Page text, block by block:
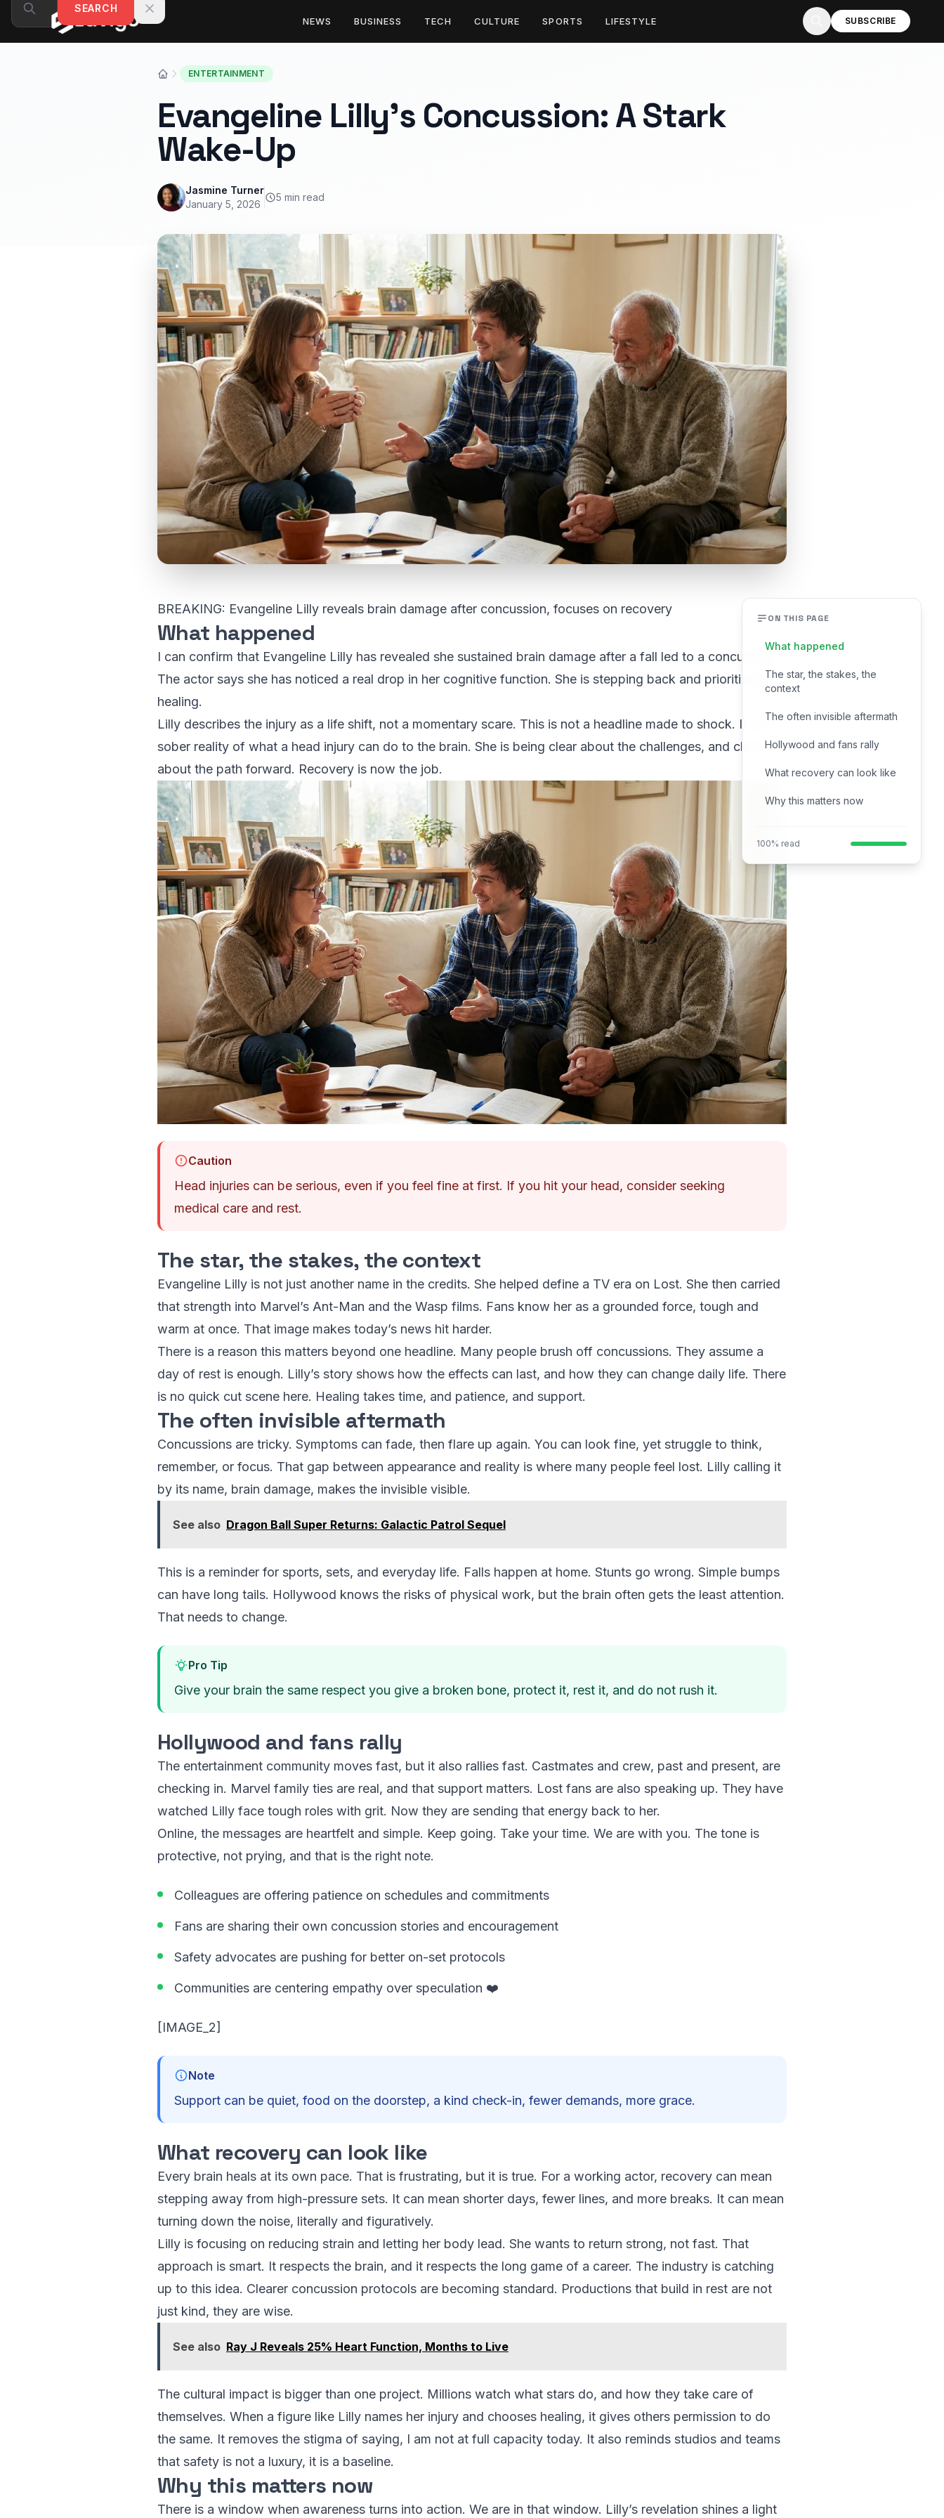
Skip to content
NEWS BUSINESS TECH CULTURE SPORTS LIFESTYLE SUBSCRIBE
SEARCH
ENTERTAINMENT
Evangeline Lilly’s Concussion: A Stark
Wake-Up
Jasmine Turner
January 5, 2026
5 min read
BREAKING: Evangeline Lilly reveals brain damage after concussion, focuses on recovery
What happened
I can confirm that Evangeline Lilly has revealed she sustained brain damage after a fall led to a concussion.
The actor says she has noticed a real drop in her cognitive function. She is stepping back and prioritizing
healing.
Lilly describes the injury as a life shift, not a momentary scare. This is not a headline made to shock. It is a
sober reality of what a head injury can do to the brain. She is being clear about the challenges, and clear
about the path forward. Recovery is now the job.
Caution
Head injuries can be serious, even if you feel fine at first. If you hit your head, consider seeking
medical care and rest.
The star, the stakes, the context
Evangeline Lilly is not just another name in the credits. She helped define a TV era on Lost. She then carried
that strength into Marvel’s Ant-Man and the Wasp films. Fans know her as a grounded force, tough and
warm at once. That image makes today’s news hit harder.
There is a reason this matters beyond one headline. Many people brush off concussions. They assume a
day of rest is enough. Lilly’s story shows how the effects can last, and how they can change daily life. There
is no quick cut scene here. Healing takes time, and patience, and support.
The often invisible aftermath
Concussions are tricky. Symptoms can fade, then flare up again. You can look fine, yet struggle to think,
remember, or focus. That gap between appearance and reality is where many people feel lost. Lilly calling it
by its name, brain damage, makes the invisible visible.
See also Dragon Ball Super Returns: Galactic Patrol Sequel
This is a reminder for sports, sets, and everyday life. Falls happen at home. Stunts go wrong. Simple bumps
can have long tails. Hollywood knows the risks of physical work, but the brain often gets the least attention.
That needs to change.
Pro Tip
Give your brain the same respect you give a broken bone, protect it, rest it, and do not rush it.
Hollywood and fans rally
The entertainment community moves fast, but it also rallies fast. Castmates and crew, past and present, are
checking in. Marvel family ties are real, and that support matters. Lost fans are also speaking up. They have
watched Lilly face tough roles with grit. Now they are sending that energy back to her.
Online, the messages are heartfelt and simple. Keep going. Take your time. We are with you. The tone is
protective, not prying, and that is the right note.
Colleagues are offering patience on schedules and commitments
Fans are sharing their own concussion stories and encouragement
Safety advocates are pushing for better on-set protocols
Communities are centering empathy over speculation ❤️
[IMAGE_2]
Note
Support can be quiet, food on the doorstep, a kind check-in, fewer demands, more grace.
What recovery can look like
Every brain heals at its own pace. That is frustrating, but it is true. For a working actor, recovery can mean
stepping away from high-pressure sets. It can mean shorter days, fewer lines, and more breaks. It can mean
turning down the noise, literally and figuratively.
Lilly is focusing on reducing strain and letting her body lead. She wants to return strong, not fast. That
approach is smart. It respects the brain, and it respects the long game of a career. The industry is catching
up to this idea. Clearer concussion protocols are becoming standard. Productions that build in rest are not
just kind, they are wise.
See also Ray J Reveals 25% Heart Function, Months to Live
The cultural impact is bigger than one project. Millions watch what stars do, and how they take care of
themselves. When a figure like Lilly names her injury and chooses healing, it gives others permission to do
the same. It removes the stigma of saying, I am not at full capacity today. It also reminds studios and teams
that safety is not a luxury, it is a baseline.
Why this matters now
There is a window when awareness turns into action. We are in that window. Lilly’s revelation shines a light
ON THIS PAGE
What happened
The star, the stakes, the
context
The often invisible aftermath
Hollywood and fans rally
What recovery can look like
Why this matters now
100% read